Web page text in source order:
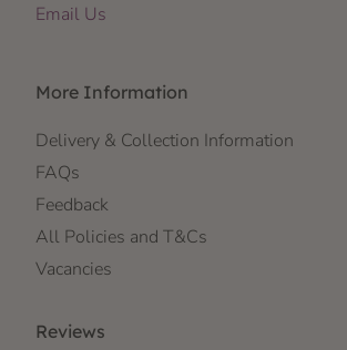
Email Us
More Information
Delivery & Collection Information
FAQs
Feedback
All Policies and T&Cs
Vacancies
Reviews